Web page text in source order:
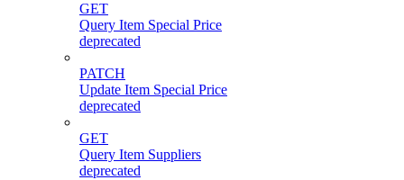
GET
Query Item Special Price
deprecated
PATCH
Update Item Special Price
deprecated
GET
Query Item Suppliers
deprecated